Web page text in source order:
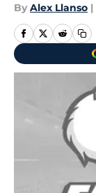
By Alex Llanso |